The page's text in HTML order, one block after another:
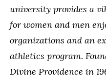
university provides a
for women and men
organizations and an
athletics program.
Divine Providence in